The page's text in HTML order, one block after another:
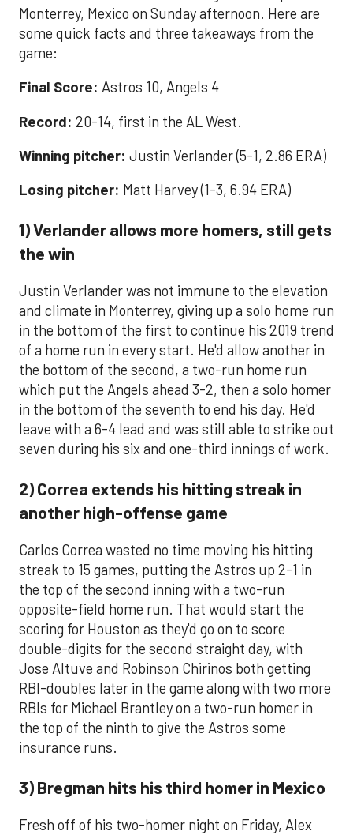
Monterrey, Mexico on Sunday afternoon. Here are
some quick facts and three takeaways from the
game:
Final Score: Astros 10, Angels 4
Record: 20-14, first in the AL West.
Winning pitcher: Justin Verlander (5-1, 2.86 ERA)
Losing pitcher: Matt Harvey (1-3, 6.94 ERA)
1) Verlander allows more homers, still gets
the win
Justin Verlander was not immune to the elevation
and climate in Monterrey, giving up a solo home run
in the bottom of the first to continue his 2019 trend
of a home run in every start. He'd allow another in
the bottom of the second, a two-run home run
which put the Angels ahead 3-2, then a solo homer
in the bottom of the seventh to end his day. He'd
leave with a 6-4 lead and was still able to strike out
seven during his six and one-third innings of work.
2) Correa extends his hitting streak in
another high-offense game
Carlos Correa wasted no time moving his hitting
streak to 15 games, putting the Astros up 2-1 in
the top of the second inning with a two-run
opposite-field home run. That would start the
scoring for Houston as they'd go on to score
double-digits for the second straight day, with
Jose Altuve and Robinson Chirinos both getting
RBI-doubles later in the game along with two more
RBIs for Michael Brantley on a two-run homer in
the top of the ninth to give the Astros some
insurance runs.
3) Bregman hits his third homer in Mexico
Fresh off of his two-homer night on Friday, Alex